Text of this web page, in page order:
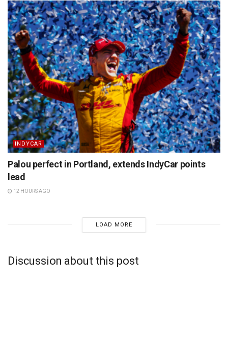
INDYCAR
Palou perfect in Portland, extends IndyCar points
lead
12 HOURS AGO
LOAD MORE
Discussion about this post